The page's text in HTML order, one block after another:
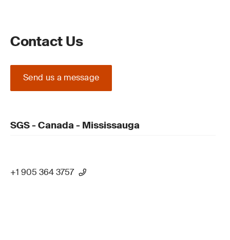
Contact Us
Send us a message
SGS - Canada - Mississauga
+1 905 364 3757